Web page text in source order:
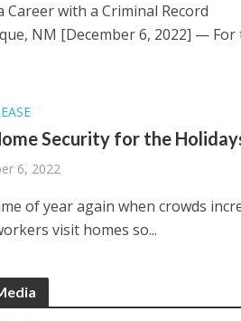
Career with a Criminal Record
NM [December 6, 2022] —
Security for the
6, 2022
of year again when crowds
visit homes so...